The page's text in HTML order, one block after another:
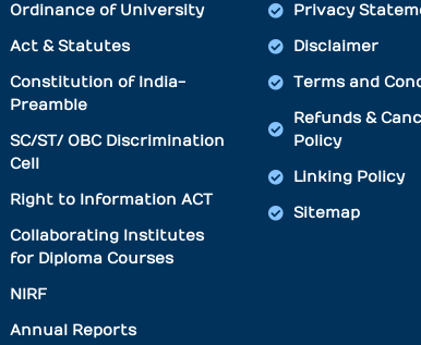
Ordinance of University
Act & Statutes
Constitution of India-
Preamble
SC/ST/ OBC Discrimination
Cell
Right to Information ACT
Collaborating Institutes
for Diploma Courses
NIRF
Annual Reports
Privacy
Disclaimer
Terms and
Refunds &
Policy
Linking Policy
Sitemap